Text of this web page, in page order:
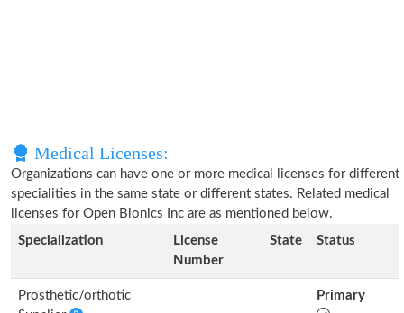
Medical Licenses:
Organizations can have one or more medical licenses for different
specialities in the same state or different states. Related medical
licenses for Open Bionics Inc are as mentioned below.
Specialization
License
Number
State Status
Prosthetic/orthotic
Primary